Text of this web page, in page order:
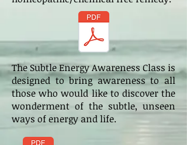
The Subtle Energy Awareness Class is
designed to bring awareness to all
those who would like to discover the
wonderment of the subtle, unseen
ways of energy and life.